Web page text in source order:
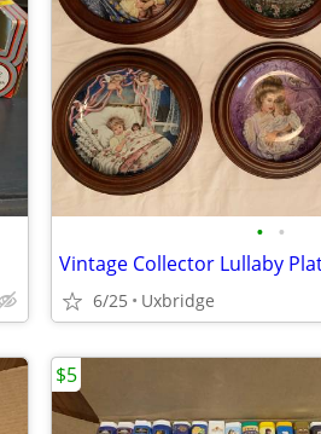
• •
Vintage Collector Lullaby
6/25 Uxbridge
$5